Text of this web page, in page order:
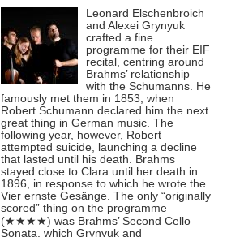
Leonard Elschenbroich
and Alexei Grynyuk
crafted a fine
programme for their EIF
recital, centring around
Brahms’ relationship
with the Schumanns. He
famously met them in 1853, when
Robert Schumann declared him the next
great thing in German music. The
following year, however, Robert
attempted suicide, launching a decline
that lasted until his death. Brahms
stayed close to Clara until her death in
1896, in response to which he wrote the
Vier ernste Gesänge. The only “originally
scored” thing on the programme
(★★★★) was Brahms’ Second Cello
Sonata, which Grynyuk and